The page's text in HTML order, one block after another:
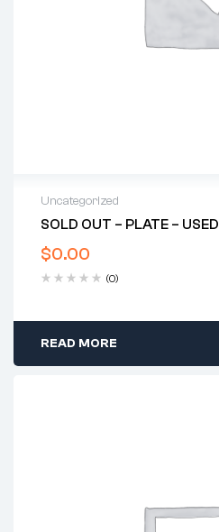
Uncategorized
SOLD OUT – PLATE – USED
$0.00
(0)
READ MORE